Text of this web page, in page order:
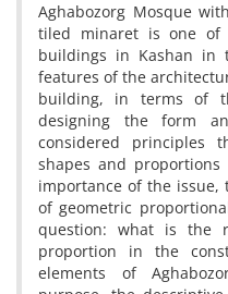
‎Aghabozorg Mosque
tiled minaret is one of
buildings in Kashan in
features of the
building‎, ‎in terms of
designing the form
considered principles
shapes and
importance of the
of geometric
question‎: ‎what is the
proportion in the
elements of